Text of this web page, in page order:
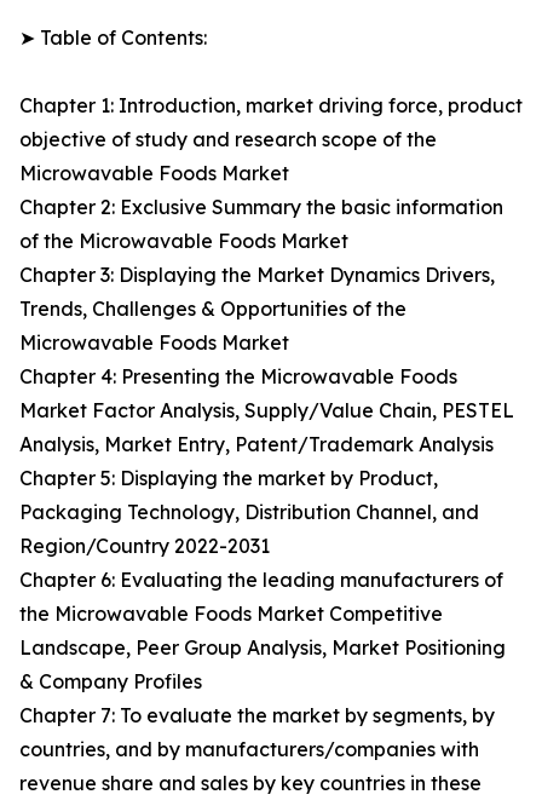
➤ Table of Contents:
Chapter 1: Introduction, market driving force, product
objective of study and research scope of the
Microwavable Foods Market
Chapter 2: Exclusive Summary the basic information
of the Microwavable Foods Market
Chapter 3: Displaying the Market Dynamics Drivers,
Trends, Challenges & Opportunities of the
Microwavable Foods Market
Chapter 4: Presenting the Microwavable Foods
Market Factor Analysis, Supply/Value Chain, PESTEL
Analysis, Market Entry, Patent/Trademark Analysis
Chapter 5: Displaying the market by Product,
Packaging Technology, Distribution Channel, and
Region/Country 2022-2031
Chapter 6: Evaluating the leading manufacturers of
the Microwavable Foods Market Competitive
Landscape, Peer Group Analysis, Market Positioning
& Company Profiles
Chapter 7: To evaluate the market by segments, by
countries, and by manufacturers/companies with
revenue share and sales by key countries in these